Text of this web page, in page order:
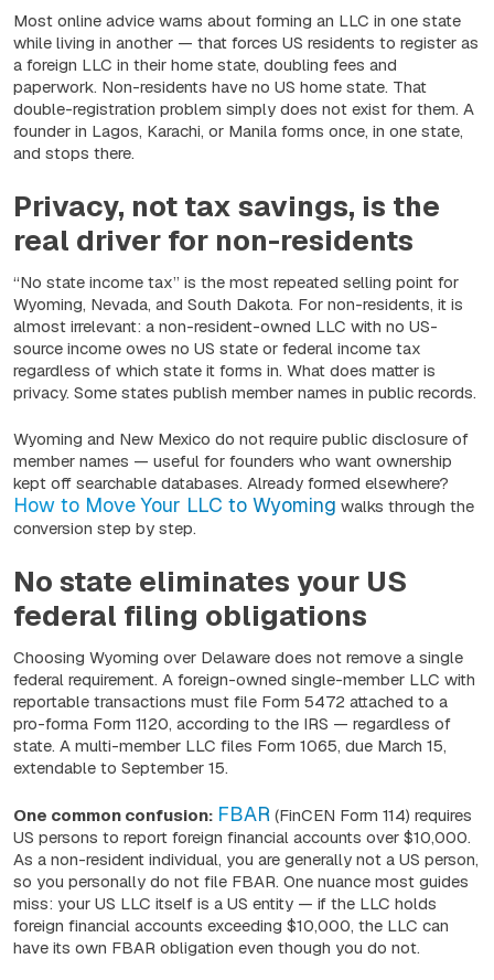
Most online advice warns about forming an LLC in one state
while living in another — that forces US residents to register as
a foreign LLC in their home state, doubling fees and
paperwork. Non-residents have no US home state. That
double-registration problem simply does not exist for them. A
founder in Lagos, Karachi, or Manila forms once, in one state,
and stops there.
Privacy, not tax savings, is the
real driver for non-residents
“No state income tax” is the most repeated selling point for
Wyoming, Nevada, and South Dakota. For non-residents, it is
almost irrelevant: a non-resident-owned LLC with no US-
source income owes no US state or federal income tax
regardless of which state it forms in. What does matter is
privacy. Some states publish member names in public records.
Wyoming and New Mexico do not require public disclosure of
member names — useful for founders who want ownership
kept off searchable databases. Already formed elsewhere?
How to Move Your LLC to Wyoming walks through the
conversion step by step.
No state eliminates your US
federal filing obligations
Choosing Wyoming over Delaware does not remove a single
federal requirement. A foreign-owned single-member LLC with
reportable transactions must file Form 5472 attached to a
pro-forma Form 1120, according to the IRS — regardless of
state. A multi-member LLC files Form 1065, due March 15,
extendable to September 15.
One common confusion: FBAR (FinCEN Form 114) requires
US persons to report foreign financial accounts over $10,000.
As a non-resident individual, you are generally not a US person,
so you personally do not file FBAR. One nuance most guides
miss: your US LLC itself is a US entity — if the LLC holds
foreign financial accounts exceeding $10,000, the LLC can
have its own FBAR obligation even though you do not.